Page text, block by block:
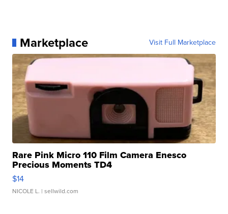
Marketplace Visit Full Marketplace
Rare Pink Micro 110 Film Camera Enesco
Precious Moments TD4
$14
NICOLE L. | sellwild.com